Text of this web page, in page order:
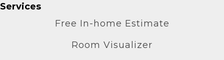
Services
Free In-home Estimate
Room Visualizer